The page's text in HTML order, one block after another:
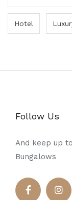
Hotel
Follow Us
And keep up
Bungalows